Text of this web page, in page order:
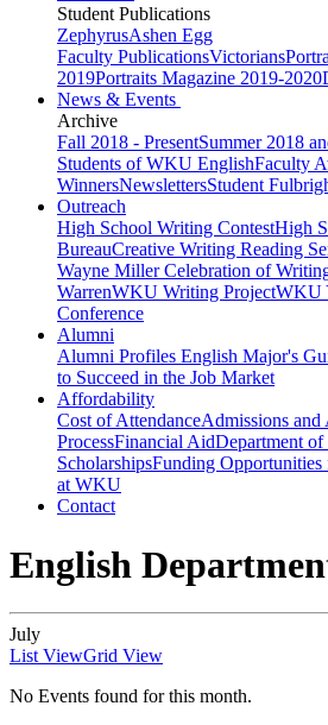
Student Publications
ZephyrusAshen Egg
Faculty PublicationsVictorians
2019Portraits Magazine 2019-2020
News & Events
Archive
Fall 2018 - PresentSummer 2018
Students of WKU EnglishFaculty
WinnersNewslettersStudent
Outreach
High School Writing ContestHigh
BureauCreative Writing Reading
Wayne Miller Celebration of
WarrenWKU Writing ProjectWKU
Conference
Alumni
Alumni Profiles English Major's
to Succeed in the Job Market
Affordability
Cost of AttendanceAdmissions and
ProcessFinancial AidDepartment of
ScholarshipsFunding
at WKU
Contact
English
July
List ViewGrid View
No Events found for this month.